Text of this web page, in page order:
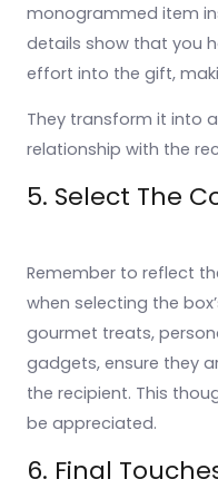
monogrammed item
details show that you
effort into the gift,
They transform it into
relationship with the
5. Select The
Remember to reflect
when selecting the
gourmet treats,
gadgets, ensure they
the recipient. This
be appreciated.
6. Final